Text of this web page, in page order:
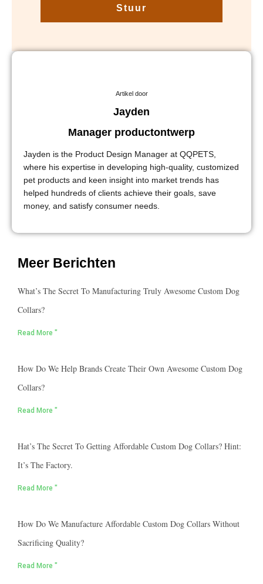
Stuur
Artikel door
Jayden
Manager productontwerp
Jayden is the Product Design Manager at QQPETS,
where his expertise in developing high-quality, customized
pet products and keen insight into market trends has
helped hundreds of clients achieve their goals, save
money, and satisfy consumer needs.
Meer Berichten
What’s The Secret To Manufacturing Truly Awesome Custom Dog
Collars?
Read More "
How Do We Help Brands Create Their Own Awesome Custom Dog
Collars?
Read More "
Hat’s The Secret To Getting Affordable Custom Dog Collars? Hint:
It’s The Factory.
Read More "
How Do We Manufacture Affordable Custom Dog Collars Without
Sacrificing Quality?
Read More "